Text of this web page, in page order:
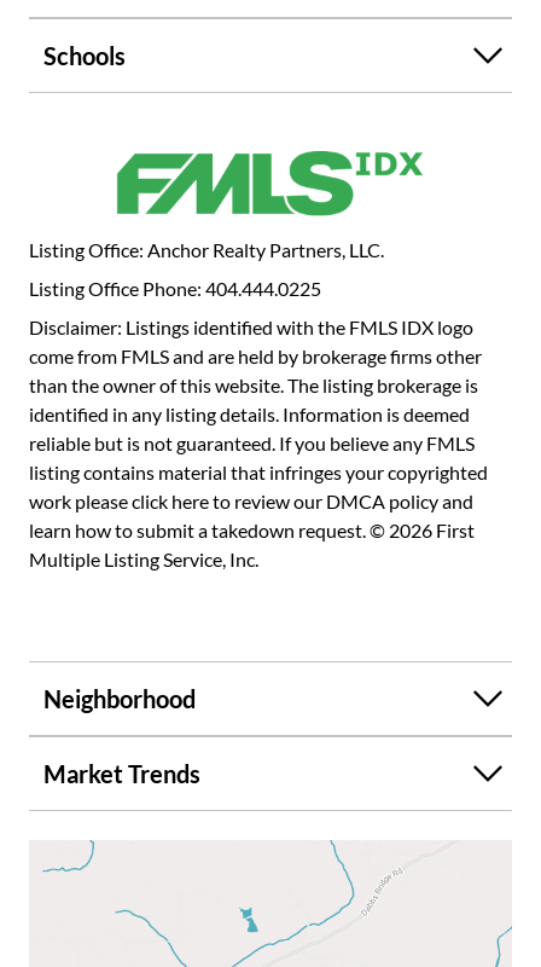
and functionality. The luxurious primary suite includes a
cozy sitting area, a large walk-in closet, and an elegant
shower. The secondary bedrooms are generously sized and
filled with natural light. Additionally, the home includes an
office that can easily serve as a 4th bedroom. The large,
enjoy nature, with a fenced backyard and a comfortable
sitting area. A long driveway with a convenient
turnaround adds both practicality and charm to this
exceptional home.
Schools
Listing Office: Anchor Realty Partners, LLC.
Listing Office Phone: 404.444.0225
Disclaimer: Listings identified with the FMLS IDX logo
come from FMLS and are held by brokerage firms other
than the owner of this website. The listing brokerage is
identified in any listing details. Information is deemed
reliable but is not guaranteed. If you believe any FMLS
listing contains material that infringes your copyrighted
work pleaseclick here to review our DMCA policyand
learn how to submit a takedown request. © 2026 First
Multiple Listing Service, Inc.
Neighborhood
Market Trends